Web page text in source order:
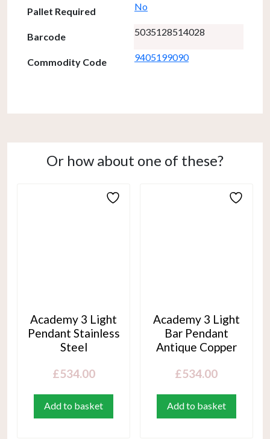
Pallet Required No
Barcode 5035128514028
Commodity Code 9405199090
Or how about one of these?
Academy 3 Light
Pendant Stainless
Steel
£534.00
Add to basket
Academy 3 Light
Bar Pendant
Antique Copper
£534.00
Add to basket